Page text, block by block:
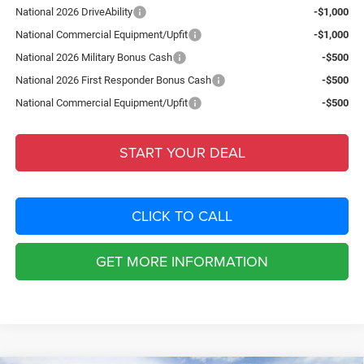
National 2026 DriveAbility
-$1,000
National Commercial Equipment/Upfit
-$1,000
National 2026 Military Bonus Cash
-$500
National 2026 First Responder Bonus Cash
-$500
National Commercial Equipment/Upfit
-$500
START YOUR DEAL
CLICK TO CALL
GET MORE INFORMATION